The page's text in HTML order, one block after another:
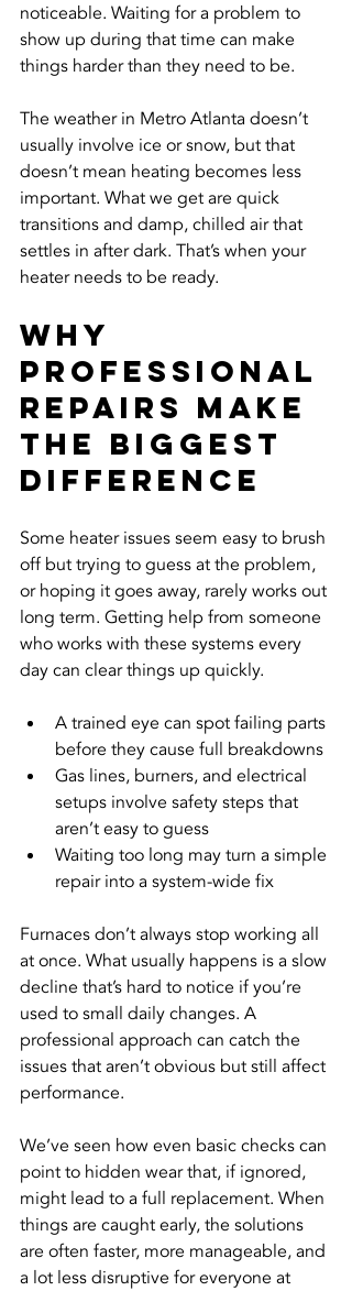
noticeable. Waiting for a problem to
show up during that time can make
things harder than they need to be.
The weather in Metro Atlanta doesn’t
usually involve ice or snow, but that
doesn’t mean heating becomes less
important. What we get are quick
transitions and damp, chilled air that
settles in after dark. That’s when your
heater needs to be ready.
Why
Professional
Repairs Make
the Biggest
Difference
Some heater issues seem easy to brush
off but trying to guess at the problem,
or hoping it goes away, rarely works out
long term. Getting help from someone
who works with these systems every
day can clear things up quickly.
A trained eye can spot failing parts
before they cause full breakdowns
Gas lines, burners, and electrical
setups involve safety steps that
aren’t easy to guess
Waiting too long may turn a simple
repair into a system-wide fix
Furnaces don’t always stop working all
at once. What usually happens is a slow
decline that’s hard to notice if you’re
used to small daily changes. A
professional approach can catch the
issues that aren’t obvious but still affect
performance.
We’ve seen how even basic checks can
point to hidden wear that, if ignored,
might lead to a full replacement. When
things are caught early, the solutions
are often faster, more manageable, and
a lot less disruptive for everyone at